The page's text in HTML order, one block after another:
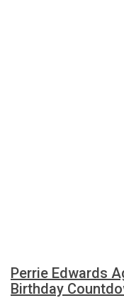
Perrie Edwards
Birthday